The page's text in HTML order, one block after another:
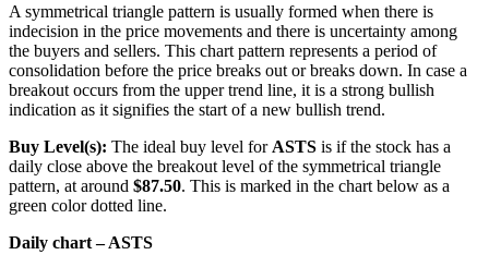
A symmetrical triangle pattern is usually formed when there is
indecision in the price movements and there is uncertainty among
the buyers and sellers. This chart pattern represents a period of
consolidation before the price breaks out or breaks down. In case a
breakout occurs from the upper trend line, it is a strong bullish
indication as it signifies the start of a new bullish trend.
Buy Level(s): The ideal buy level for ASTS is if the stock has a
daily close above the breakout level of the symmetrical triangle
pattern, at around $87.50. This is marked in the chart below as a
green color dotted line.
Daily chart – ASTS